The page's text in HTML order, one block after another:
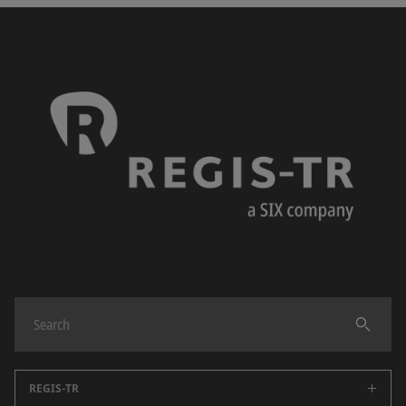
REGIS-TR